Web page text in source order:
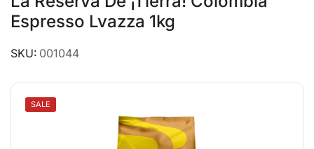
Espresso Lvazza 1kg
SKU: 001044
SALE